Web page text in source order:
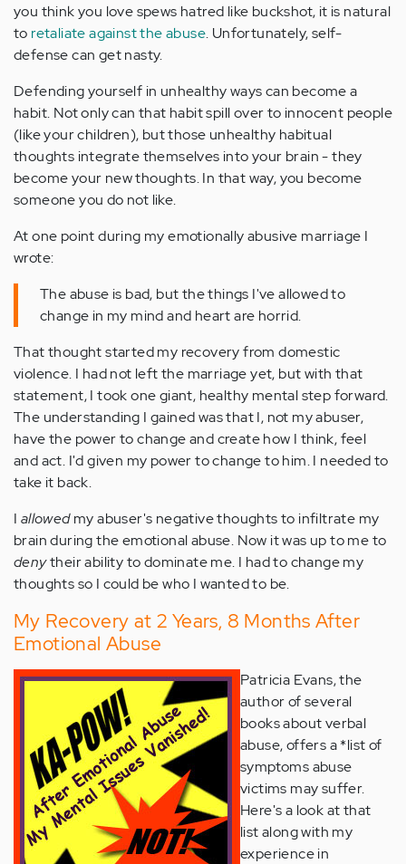
you think you love spews hatred like buckshot, it is natural
to retaliate against the abuse. Unfortunately, self-
defense can get nasty.
Defending yourself in unhealthy ways can become a
habit. Not only can that habit spill over to innocent people
(like your children), but those unhealthy habitual
thoughts integrate themselves into your brain - they
become your new thoughts. In that way, you become
someone you do not like.
At one point during my emotionally abusive marriage I
wrote:
The abuse is bad, but the things I've allowed to
change in my mind and heart are horrid.
That thought started my recovery from domestic
violence. I had not left the marriage yet, but with that
statement, I took one giant, healthy mental step forward.
The understanding I gained was that I, not my abuser,
have the power to change and create how I think, feel
and act. I'd given my power to change to him. I needed to
take it back.
I allowedmy abuser's negative thoughts to infiltrate my
brain during the emotional abuse. Now it was up to me to
denytheir ability to dominate me. I had to change my
thoughts so I could be who I wanted to be.
My Recovery at 2 Years, 8 Months After
Emotional Abuse
Patricia Evans, the
author of several
books about verbal
abuse, offers a *list of
symptoms abuse
victims may suffer.
Here's a look at that
list along with my
experience in